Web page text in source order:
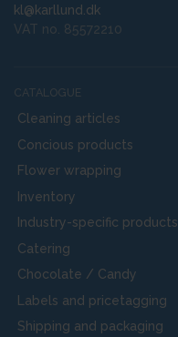
kl@karllund.dk
VAT no. 85572210
CATALOGUE
Cleaning articles
Concious products
Flower wrapping
Inventory
Industry-specific products
Catering
Chocolate / Candy
Labels and pricetagging
Shipping and packaging